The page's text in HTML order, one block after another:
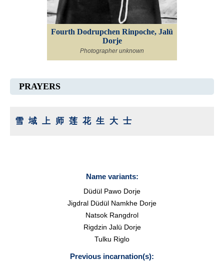
Fourth Dodrupchen Rinpoche, Jalü
Dorje
Photographer unknown
PRAYERS
雪域上师莲花生大士
Name variants:
Düdül Pawo Dorje
Jigdral Düdül Namkhe Dorje
Natsok Rangdrol
Rigdzin Jalü Dorje
Tulku Riglo
Previous incarnation(s):